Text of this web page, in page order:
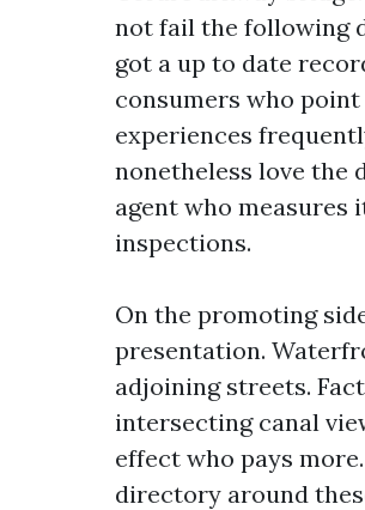
not fail the following
got a up to date
consumers who point
experiences
nonetheless love the
agent who
inspections.
On the promoting
presentation.
adjoining streets.
intersecting canal
effect who pays
directory around